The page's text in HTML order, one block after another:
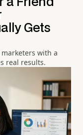
Gets
with a
real results.